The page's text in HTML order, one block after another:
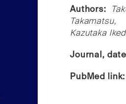
Authors:
Kazutaka
Journal,
PubMed